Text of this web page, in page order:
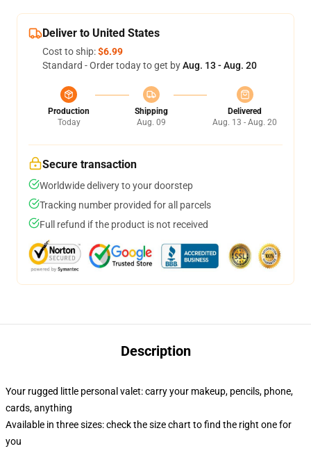
Deliver to United States
Cost to ship:$6.99
Standard - Order today to get byAug. 13 - Aug. 20
Production
Today
Shipping
Aug. 09
Delivered
Aug. 13 - Aug. 20
Secure transaction
Worldwide delivery to your doorstep
Tracking number provided for all parcels
Full refund if the product is not received
Description
Your rugged little personal valet: carry your makeup, pencils, phone,
cards, anything
Available in three sizes: check the size chart to find the right one for
you